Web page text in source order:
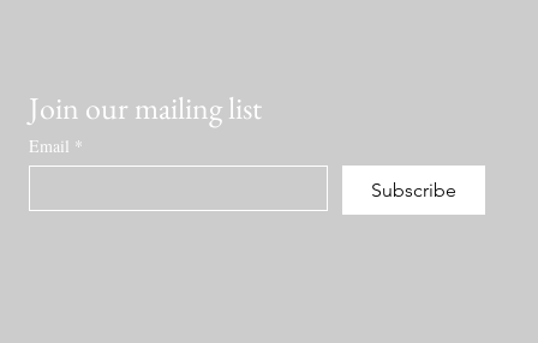
Join our mailing list
Email *
Subscribe